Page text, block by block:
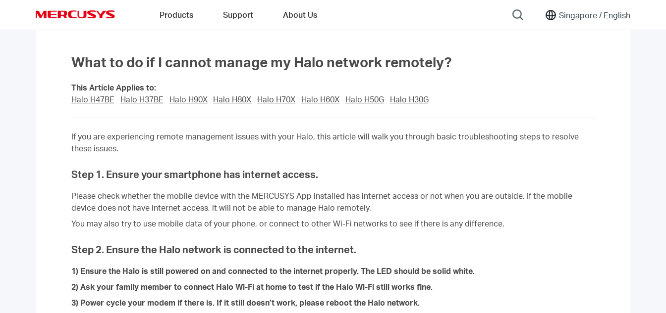
Singapore / English
Products Support About Us
What to do if I cannot manage my Halo network remotely?
This Article Applies to:
Halo H47BE
Halo H37BE Halo H90X Halo H80X Halo H70X Halo H60X Halo H50G Halo H30G
If you are experiencing remote management issues with your Halo, this article will walk you through basic troubleshooting steps to resolve
these issues.
Step 1. Ensure your smartphone has internet access.
Please check whether the mobile device with the MERCUSYS App installed has internet access or not when you are outside. If the mobile
device does not have internet access, it will not be able to manage Halo remotely.
You may also try to use mobile data of your phone, or connect to other Wi-Fi networks to see if there is any difference.
Step 2. Ensure the Halo network is connected to the internet.
1) Ensure the Halo is still powered on and connected to the internet properly. The LED should be solid white.
2) Ask your family member to connect Halo Wi-Fi at home to test if the Halo Wi-Fi still works fine.
3) Power cycle your modem if there is. If it still doesn’t work, please reboot the Halo network.